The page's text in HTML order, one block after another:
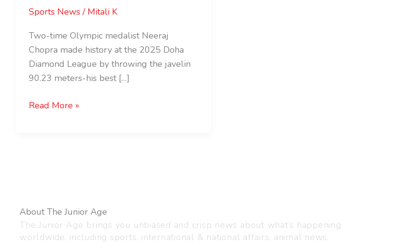
Sports News/ Mitali K
Two-time Olympic medalist Neeraj
Chopra made history at the 2025 Doha
Diamond League by throwing the javelin
90.23 meters-his best […]
Read More »
About The Junior Age
The Junior Age brings you unbiased and crisp news about what’s happening
worldwide, including sports, international & national affairs, animal news,